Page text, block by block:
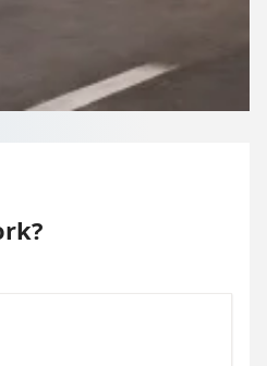
to complete your Quote